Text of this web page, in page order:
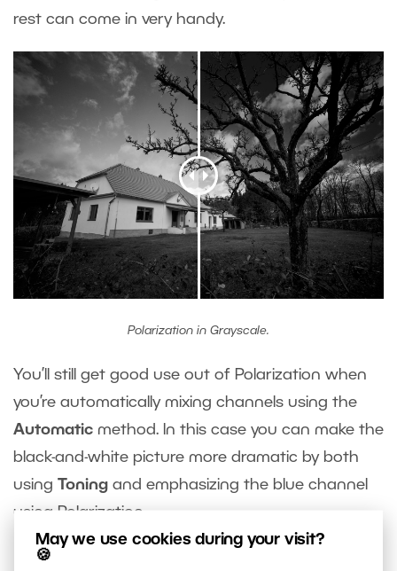
May we use cookies during your visit?
🍪
rest can come in very handy.
Polarization in Grayscale.
You’ll still get good use out of Polarization when
you’re automatically mixing channels using the
Automatic method. In this case you can make the
black-and-white picture more dramatic by both
using Toning and emphasizing the blue channel
using Polarization.